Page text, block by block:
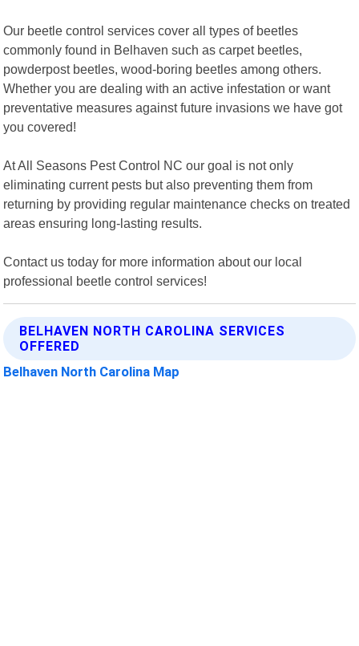
Our beetle control services cover all types of beetles
commonly found in Belhaven such as carpet beetles,
powderpost beetles, wood-boring beetles among others.
Whether you are dealing with an active infestation or want
preventative measures against future invasions we have got
you covered!
At All Seasons Pest Control NC our goal is not only
eliminating current pests but also preventing them from
returning by providing regular maintenance checks on treated
areas ensuring long-lasting results.
Contact us today for more information about our local
professional beetle control services!
BELHAVEN NORTH CAROLINA SERVICES
OFFERED
Belhaven North Carolina Map